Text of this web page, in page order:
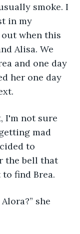
smoke. I
in my
when this
Alisa. We
and one day
her one day
I'm not sure
mad
to
the bell that
find Brea.
she